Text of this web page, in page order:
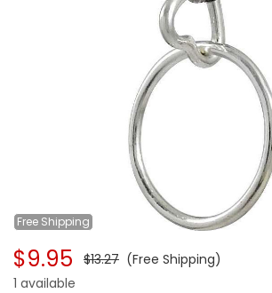
Free Shipping
$9.95 $13.27 (Free Shipping)
1 available